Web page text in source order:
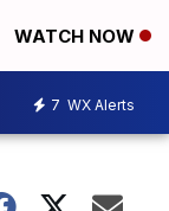
WATCH NOW
7 WX Alerts